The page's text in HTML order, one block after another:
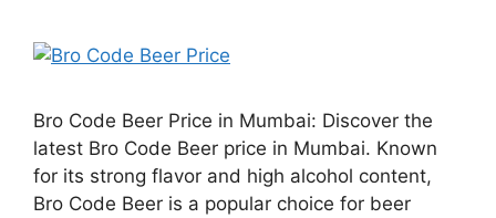
Bro Code Beer Price in Mumbai: Discover the
latest Bro Code Beer price in Mumbai. Known
for its strong flavor and high alcohol content,
Bro Code Beer is a popular choice for beer